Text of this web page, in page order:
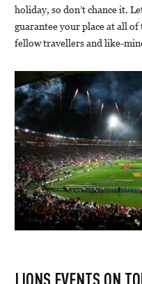
holiday, so don’t chance it.
guarantee your place at all of
fellow travellers and like-
LIONS EVENTS ON